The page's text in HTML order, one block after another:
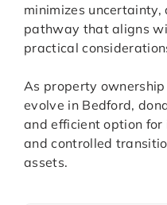
minimizes
pathway that aligns
practical
As property
evolve in Bedford,
and efficient option
and controlled
assets.